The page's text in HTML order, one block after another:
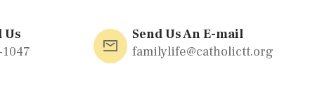
Us
Send Us An E-mail
familylife@catholictt.org